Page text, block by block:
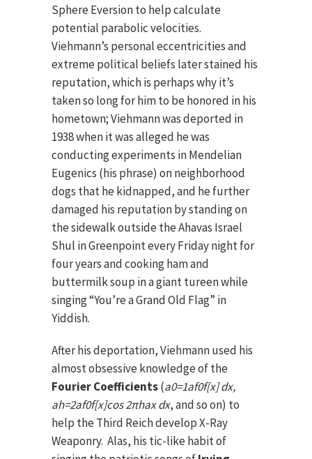
Sphere Eversion to help calculate
potential parabolic velocities.
Viehmann’s personal eccentricities and
extreme political beliefs later stained his
reputation, which is perhaps why it’s
taken so long for him to be honored in his
hometown; Viehmann was deported in
1938 when it was alleged he was
conducting experiments in Mendelian
Eugenics (his phrase) on neighborhood
dogs that he kidnapped, and he further
damaged his reputation by standing on
the sidewalk outside the Ahavas Israel
Shul in Greenpoint every Friday night for
four years and cooking ham and
buttermilk soup in a giant tureen while
singing “You’re a Grand Old Flag” in
Yiddish.
After his deportation, Viehmann used his
almost obsessive knowledge of the
Fourier Coefficients(a0=1af0f[x] dx,
ah=2af0f[x]cos 2πhax dx, and so on) to
help the Third Reich develop X-Ray
Weaponry. Alas, his tic-like habit of